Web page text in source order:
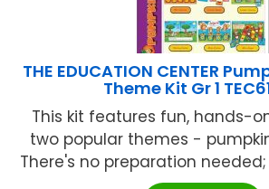
THE EDUCATION CENTER
Theme Kit Gr 1
This kit features fun, hands-
two popular themes -
There's no preparation